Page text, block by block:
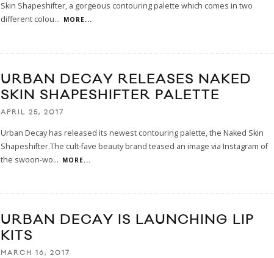
Skin Shapeshifter, a gorgeous contouring palette which comes in two
different colou... MORE...
URBAN DECAY RELEASES NAKED
SKIN SHAPESHIFTER PALETTE
APRIL 25, 2017
Urban Decay has released its newest contouring palette, the Naked Skin
Shapeshifter.The cult-fave beauty brand teased an image via Instagram of
the swoon-wo... MORE...
URBAN DECAY IS LAUNCHING LIP
KITS
MARCH 16, 2017